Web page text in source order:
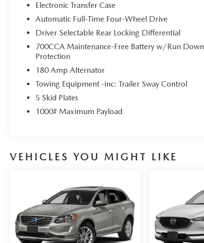
Electronic Transfer Case
Automatic Full-Time Four-Wheel Drive
Driver Selectable Rear Locking Differential
700CCA Maintenance-Free Battery w/Run Down
Protection
180 Amp Alternator
Towing Equipment -inc: Trailer Sway Control
5 Skid Plates
1000# Maximum Payload
VEHICLES YOU MIGHT LIKE